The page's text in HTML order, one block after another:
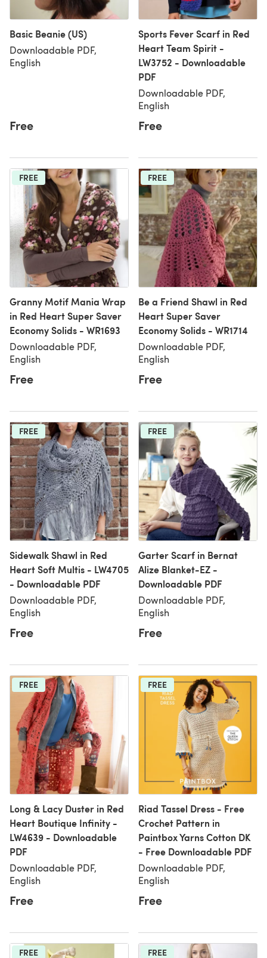
Basic Beanie (US)
Downloadable PDF,
English
Free
Sports Fever Scarf in Red
Heart Team Spirit -
LW3752 - Downloadable
PDF
Downloadable PDF,
English
Free
FREE
Granny Motif Mania Wrap
in Red Heart Super Saver
Economy Solids - WR1693
Downloadable PDF,
English
Free
FREE
Be a Friend Shawl in Red
Heart Super Saver
Economy Solids - WR1714
Downloadable PDF,
English
Free
FREE
Sidewalk Shawl in Red
Heart Soft Multis - LW4705
- Downloadable PDF
Downloadable PDF,
English
Free
FREE
Garter Scarf in Bernat
Alize Blanket-EZ -
Downloadable PDF
Downloadable PDF,
English
Free
FREE
Long & Lacy Duster in Red
Heart Boutique Infinity -
LW4639 - Downloadable
PDF
Downloadable PDF,
English
Free
FREE
Riad Tassel Dress - Free
Crochet Pattern in
Paintbox Yarns Cotton DK
- Free Downloadable PDF
Downloadable PDF,
English
Free
FREE FREE